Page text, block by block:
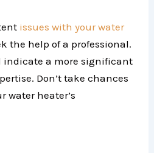
issues with your water
the help of a professional.
indicate a more significant
Don’t take chances
water heater’s